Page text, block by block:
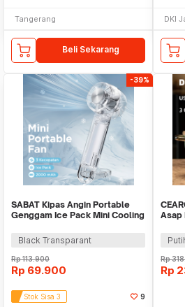
Tangerang
Beli Sekarang
DKI
-39%
SABAT Kipas Angin Portable
Genggam Ice Pack Mini Cooling
Black Transparant
Rp113.900
Rp 69.900
Stok Sisa 3 9
Asap
Rp
Rp